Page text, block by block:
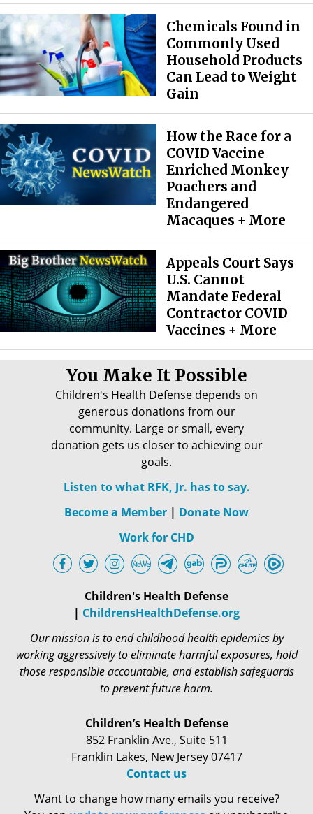
Chemicals Found in
Commonly Used
Household Products
Can Lead to Weight
Gain
How the Race for a
COVID Vaccine
Enriched Monkey
Poachers and
Endangered
Macaques + More
Appeals Court Says
U.S. Cannot
Mandate Federal
Contractor COVID
Vaccines + More
You Make It Possible
Children's Health Defense depends on
generous donations from our
community. Large or small, every
donation gets us closer to achieving our
goals.
Listen to what RFK, Jr. has to say.
Become a Member | Donate Now
Work for CHD
Children's Health Defense
| ChildrensHealthDefense.org
Our mission is to end childhood health epidemics by
working aggressively to eliminate harmful exposures, hold
those responsible accountable, and establish safeguards
to prevent future harm.
Children’s Health Defense
852 Franklin Ave., Suite 511
Franklin Lakes, New Jersey 07417
Contact us
Want to change how many emails you receive?